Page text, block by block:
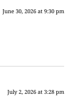
June 30, 2026 at 9:30 pm
July 2, 2026 at 3:28 pm